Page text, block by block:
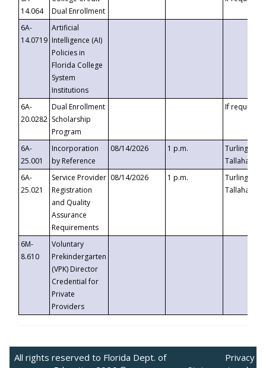
14.064
Dual Enrollment
6A-
14.0719
Artificial
Intelligence (AI)
Policies in
Florida College
System
Institutions
6A-
20.0282
Dual Enrollment
Scholarship
Program
If requested
6A-
25.001
Incorporation
by Reference
08/14/2026 1 p.m.
Turlington
6A-
25.021
Service Provider
Registration
and Quality
Assurance
Requirements
08/14/2026 1 p.m.
Turlington
6M-
8.610
Voluntary
Prekindergarten
(VPK) Director
Credential for
Private
Providers
All rights reserved to Florida Dept. of
Privacy